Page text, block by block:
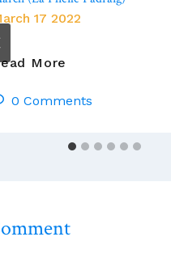
17 2022
More
Presider’s
Thursday
Fhéile
Pádraig)
0 Comments